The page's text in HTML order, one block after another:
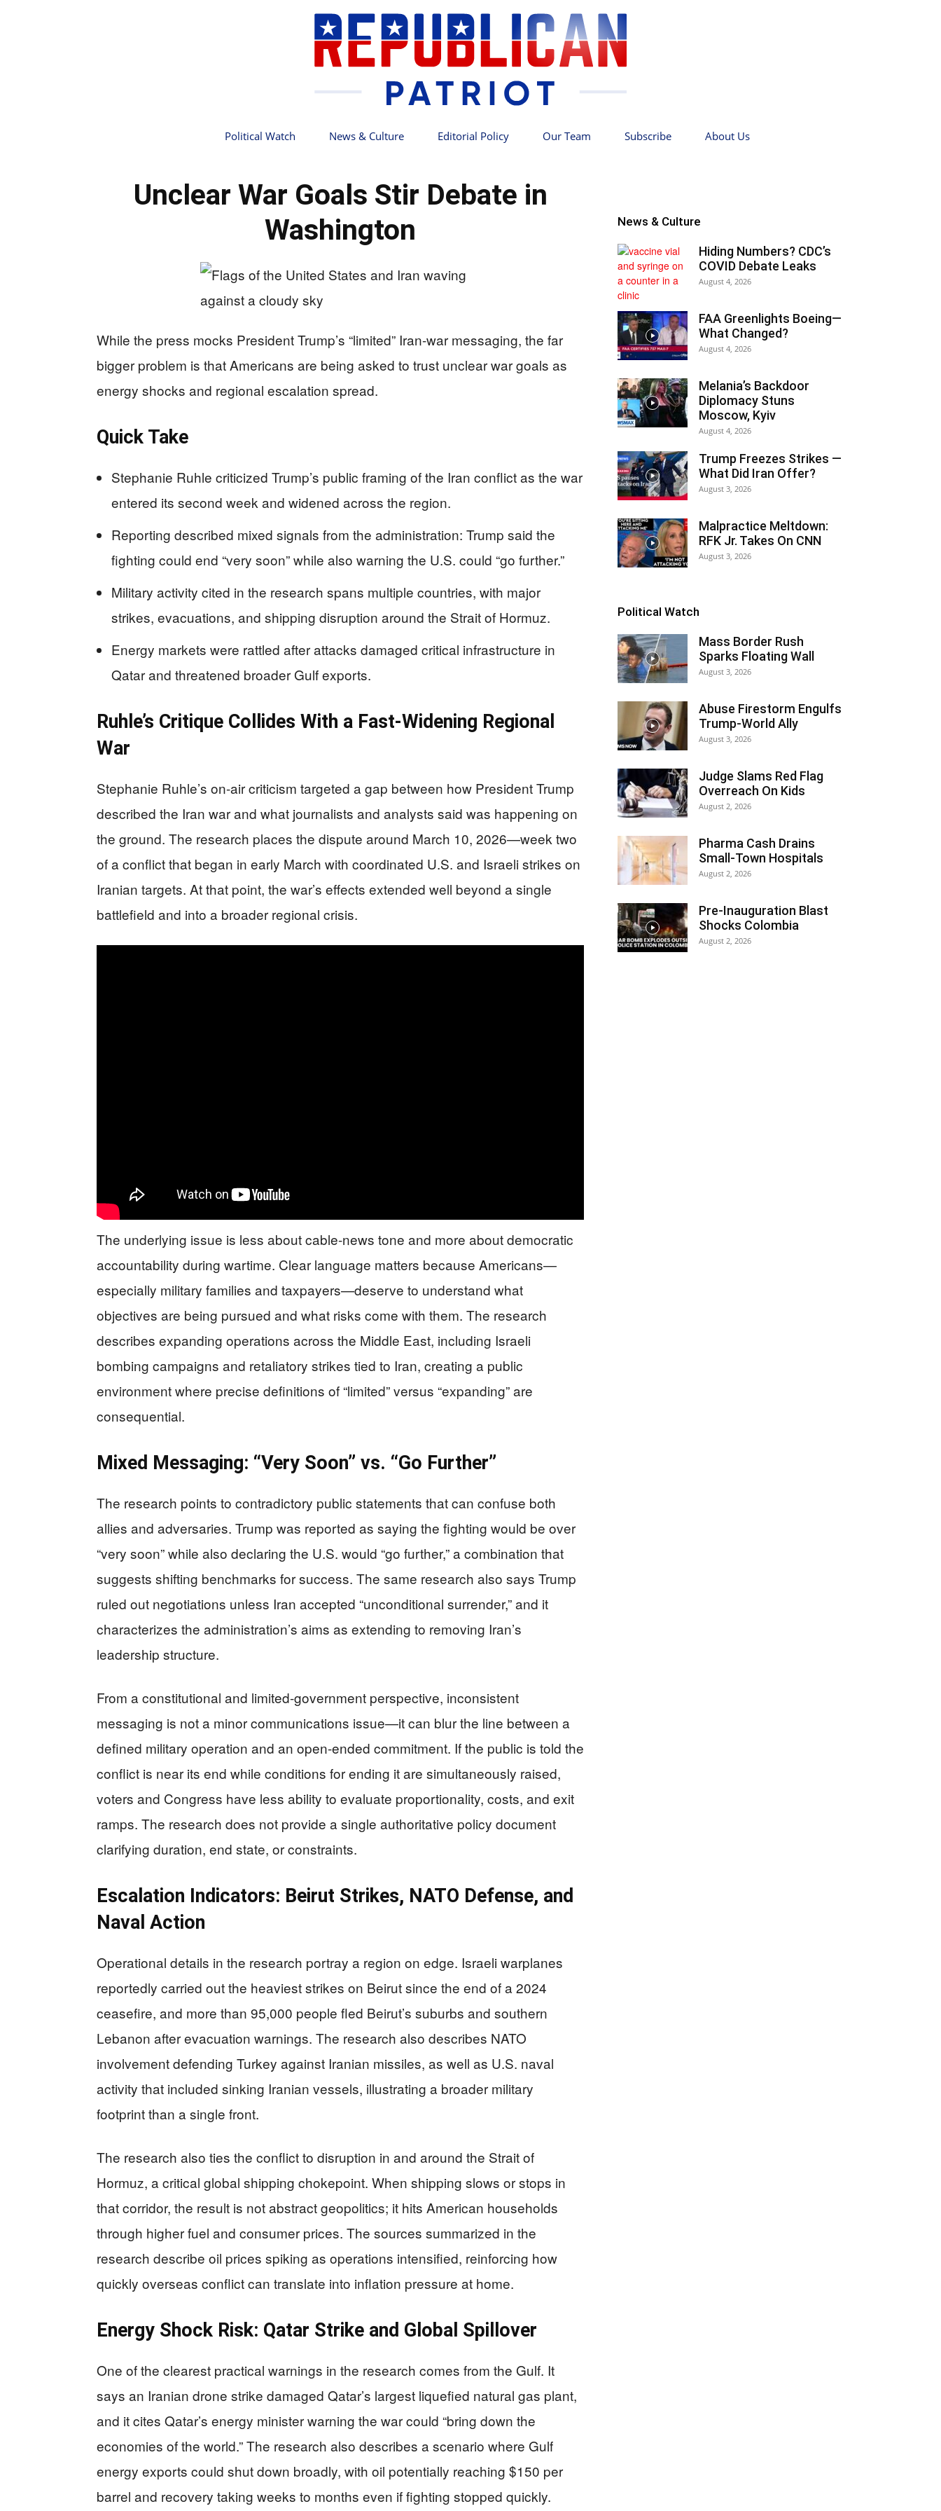
Political Watch News & Culture Editorial Policy Our Team Subscribe About Us
Unclear War Goals Stir Debate in
Washington
While the press mocks President Trump’s “limited” Iran-war messaging, the far
bigger problem is that Americans are being asked to trust unclear war goals as
energy shocks and regional escalation spread.
Quick Take
Stephanie Ruhle criticized Trump’s public framing of the Iran conflict as the war
entered its second week and widened across the region.
Reporting described mixed signals from the administration: Trump said the
fighting could end “very soon” while also warning the U.S. could “go further.”
Military activity cited in the research spans multiple countries, with major
strikes, evacuations, and shipping disruption around the Strait of Hormuz.
Energy markets were rattled after attacks damaged critical infrastructure in
Qatar and threatened broader Gulf exports.
Ruhle’s Critique Collides With a Fast-Widening Regional
War
Stephanie Ruhle’s on-air criticism targeted a gap between how President Trump
described the Iran war and what journalists and analysts said was happening on
the ground. The research places the dispute around March 10, 2026—week two
of a conflict that began in early March with coordinated U.S. and Israeli strikes on
Iranian targets. At that point, the war’s effects extended well beyond a single
battlefield and into a broader regional crisis.
The underlying issue is less about cable-news tone and more about democratic
accountability during wartime. Clear language matters because Americans—
especially military families and taxpayers—deserve to understand what
objectives are being pursued and what risks come with them. The research
describes expanding operations across the Middle East, including Israeli
bombing campaigns and retaliatory strikes tied to Iran, creating a public
environment where precise definitions of “limited” versus “expanding” are
consequential.
Mixed Messaging: “Very Soon” vs. “Go Further”
The research points to contradictory public statements that can confuse both
allies and adversaries. Trump was reported as saying the fighting would be over
“very soon” while also declaring the U.S. would “go further,” a combination that
suggests shifting benchmarks for success. The same research also says Trump
ruled out negotiations unless Iran accepted “unconditional surrender,” and it
characterizes the administration’s aims as extending to removing Iran’s
leadership structure.
From a constitutional and limited-government perspective, inconsistent
messaging is not a minor communications issue—it can blur the line between a
defined military operation and an open-ended commitment. If the public is told the
conflict is near its end while conditions for ending it are simultaneously raised,
voters and Congress have less ability to evaluate proportionality, costs, and exit
ramps. The research does not provide a single authoritative policy document
clarifying duration, end state, or constraints.
Escalation Indicators: Beirut Strikes, NATO Defense, and
Naval Action
Operational details in the research portray a region on edge. Israeli warplanes
reportedly carried out the heaviest strikes on Beirut since the end of a 2024
ceasefire, and more than 95,000 people fled Beirut’s suburbs and southern
Lebanon after evacuation warnings. The research also describes NATO
involvement defending Turkey against Iranian missiles, as well as U.S. naval
activity that included sinking Iranian vessels, illustrating a broader military
footprint than a single front.
The research also ties the conflict to disruption in and around the Strait of
Hormuz, a critical global shipping chokepoint. When shipping slows or stops in
that corridor, the result is not abstract geopolitics; it hits American households
through higher fuel and consumer prices. The sources summarized in the
research describe oil prices spiking as operations intensified, reinforcing how
quickly overseas conflict can translate into inflation pressure at home.
Energy Shock Risk: Qatar Strike and Global Spillover
One of the clearest practical warnings in the research comes from the Gulf. It
says an Iranian drone strike damaged Qatar’s largest liquefied natural gas plant,
and it cites Qatar’s energy minister warning the war could “bring down the
economies of the world.” The research also describes a scenario where Gulf
energy exports could shut down broadly, with oil potentially reaching $150 per
barrel and recovery taking weeks to months even if fighting stopped quickly.
News & Culture
Hiding Numbers? CDC’s
COVID Debate Leaks
August 4, 2026
FAA Greenlights Boeing—
What Changed?
August 4, 2026
Melania’s Backdoor
Diplomacy Stuns
Moscow, Kyiv
August 4, 2026
Trump Freezes Strikes —
What Did Iran Offer?
August 3, 2026
Malpractice Meltdown:
RFK Jr. Takes On CNN
August 3, 2026
Political Watch
Mass Border Rush
Sparks Floating Wall
August 3, 2026
Abuse Firestorm Engulfs
Trump-World Ally
August 3, 2026
Judge Slams Red Flag
Overreach On Kids
August 2, 2026
Pharma Cash Drains
Small-Town Hospitals
August 2, 2026
Pre-Inauguration Blast
Shocks Colombia
August 2, 2026